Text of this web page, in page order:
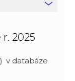
2025
v databáze